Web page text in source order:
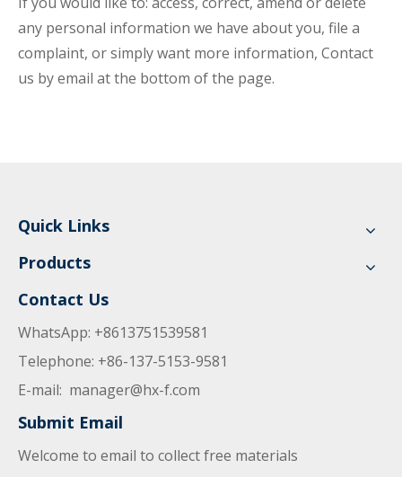
any personal information we have about you, file a
complaint, or simply want more information, Contact
us by email at the bottom of the page.
Quick Links
Products
Contact Us
WhatsApp: +8613751539581
Telephone: +86-137-5153-9581
E-mail: manager@hx-f.com
Submit Email
Welcome to email to collect free materials